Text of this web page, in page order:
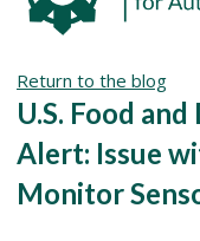
Return to the blog
U.S. Food
Alert: Issue
Monitor